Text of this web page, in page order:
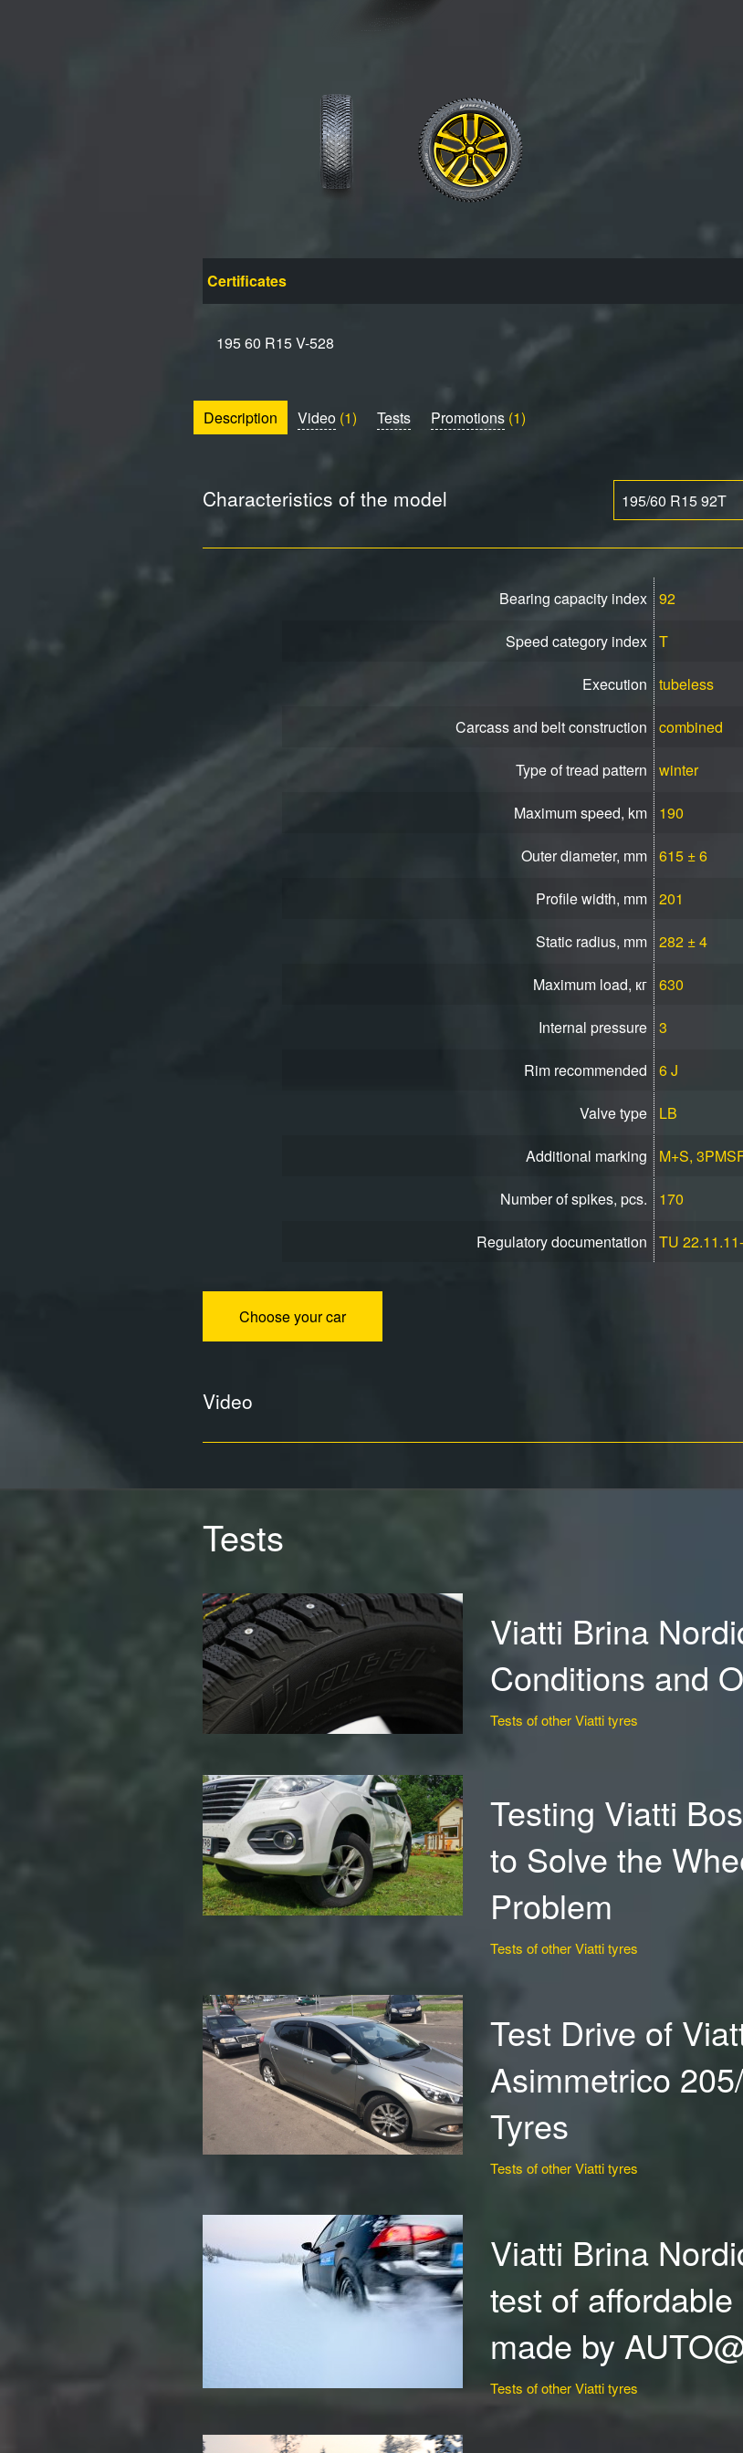
Certificates
195 60 R15 V-528
Description Video (1) Tests Promotions (1)
Characteristics of the model 195/60 R15 92T
Bearing capacity index 92
Speed ​​category index T
Execution tubeless
Carcass and belt construction combined
Type of tread pattern winter
Maximum speed, km 190
Outer diameter, mm 615 ± 6
Profile width, mm 201
Static radius, mm 282 ± 4
Maximum load, кг 630
Internal pressure 3
Rim recommended 6 J
Valve type LB
Additional marking M+S,
Number of spikes, pcs. 170
Regulatory documentation TU
Choose your car
Video
Tests
Viatti Brina
Conditions and
Tests of other Viatti tyres
Testing Viatti
to Solve the
Problem
Tests of other Viatti tyres
Test Drive of
Asimmetrico
Tyres
Tests of other Viatti tyres
Viatti Brina
test of
made by
Tests of other Viatti tyres